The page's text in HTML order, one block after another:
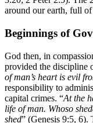
around our earth, full
Beginnings of
God then, in
provided the discipline
of man’s heart is evil
responsibility to
capital crimes. “At the
life of man. Whoso
shed” (Genesis 9:5, 6).